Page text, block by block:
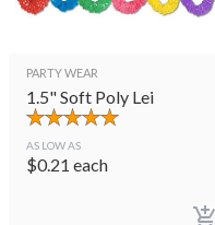
PARTY WEAR
1.5" Soft Poly Lei
AS LOW AS
$0.21 each